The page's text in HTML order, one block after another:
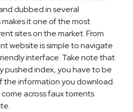
dubbed in several
it one of the most
sites on the market. From
website is simple to navigate
interface. Take note that
pushed index, you have to be
the information you download.
across faux torrents